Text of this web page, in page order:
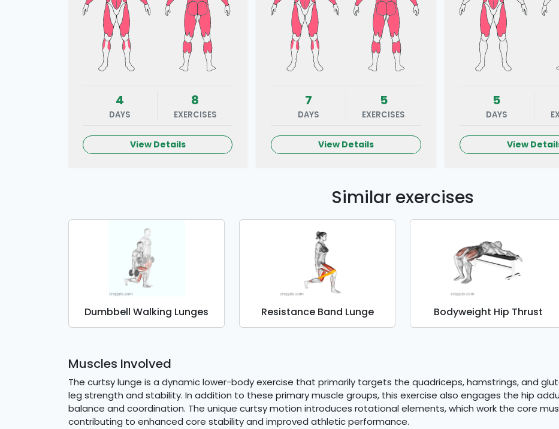
4
DAYS
8
EXERCISES
View Details
7
DAYS
5
EXERCISES
View Details
5
DAYS
View
Similar exercises
Dumbbell Walking Lunges Resistance Band Lunge Bodyweight Hip Thrust
Muscles Involved
The curtsy lunge is a dynamic lower-body exercise that primarily targets the quadriceps, hamstrings, and
leg strength and stability. In addition to these primary muscle groups, this exercise also engages the hip
balance and coordination. The unique curtsy motion introduces rotational elements, which work the core
contributing to enhanced core stability and improved athletic performance.